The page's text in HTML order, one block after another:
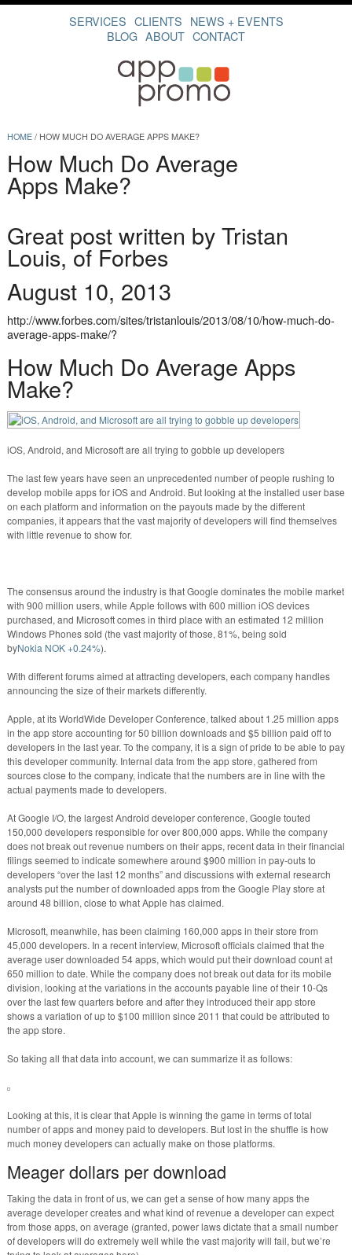
SERVICES CLIENTS NEWS + EVENTS
BLOG ABOUT CONTACT
HOME/ HOW MUCH DO AVERAGE APPS MAKE?
How Much Do Average
Apps Make?
Great post written by Tristan
Louis, of Forbes
August 10, 2013
http://www.forbes.com/sites/tristanlouis/2013/08/10/how-much-do-
average-apps-make/?
How Much Do Average Apps
Make?
iOS, Android, and Microsoft are all trying to gobble up developers
The last few years have seen an unprecedented number of people rushing to
develop mobile apps for iOS and Android. But looking at the installed user base
on each platform and information on the payouts made by the different
companies, it appears that the vast majority of developers will find themselves
with little revenue to show for.
The consensus around the industry is that Google dominates the mobile market
with 900 million users, while Apple follows with 600 million iOS devices
purchased, and Microsoft comes in third place with an estimated 12 million
Windows Phones sold (the vast majority of those, 81%, being sold
byNokia NOK +0.24%).
With different forums aimed at attracting developers, each company handles
announcing the size of their markets differently.
Apple, at its WorldWide Developer Conference, talked about 1.25 million apps
in the app store accounting for 50 billion downloads and $5 billion paid off to
developers in the last year. To the company, it is a sign of pride to be able to pay
this developer community. Internal data from the app store, gathered from
sources close to the company, indicate that the numbers are in line with the
actual payments made to developers.
At Google I/O, the largest Android developer conference, Google touted
150,000 developers responsible for over 800,000 apps. While the company
does not break out revenue numbers on their apps, recent data in their financial
filings seemed to indicate somewhere around $900 million in pay-outs to
developers “over the last 12 months” and discussions with external research
analysts put the number of downloaded apps from the Google Play store at
around 48 billion, close to what Apple has claimed.
Microsoft, meanwhile, has been claiming 160,000 apps in their store from
45,000 developers. In a recent interview, Microsoft officials claimed that the
average user downloaded 54 apps, which would put their download count at
650 million to date. While the company does not break out data for its mobile
division, looking at the variations in the accounts payable line of their 10-Qs
over the last few quarters before and after they introduced their app store
shows a variation of up to $100 million since 2011 that could be attributed to
the app store.
So taking all that data into account, we can summarize it as follows:
Looking at this, it is clear that Apple is winning the game in terms of total
number of apps and money paid to developers. But lost in the shuffle is how
much money developers can actually make on those platforms.
Meager dollars per download
Taking the data in front of us, we can get a sense of how many apps the
average developer creates and what kind of revenue a developer can expect
from those apps, on average (granted, power laws dictate that a small number
of developers will do extremely well while the vast majority will fail, but we’re